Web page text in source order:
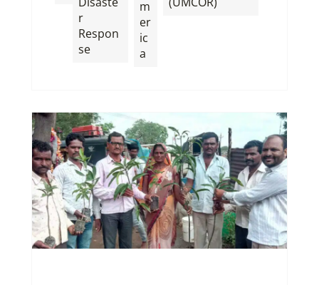
r
Respon
se
m
er
ic
a